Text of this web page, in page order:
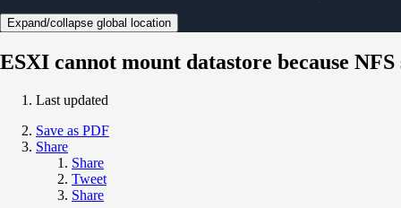
Expand/collapse global location
ESXI cannot mount datastore because
Last updated
Save as PDF
Share
Share
Tweet
Share